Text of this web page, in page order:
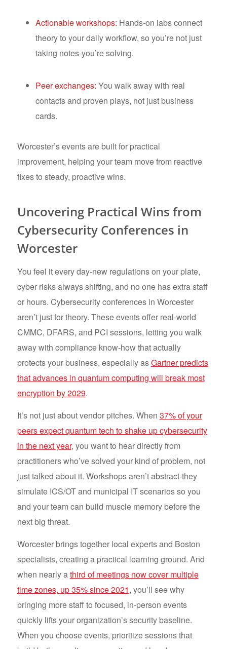
Actionable workshops: Hands-on labs connect
theory to your daily workflow, so you’re not just
taking notes-you’re solving.
Peer exchanges: You walk away with real
contacts and proven plays, not just business
cards.
Worcester’s events are built for practical
improvement, helping your team move from reactive
fixes to steady, proactive wins.
Uncovering Practical Wins from
Cybersecurity Conferences in
Worcester
You feel it every day-new regulations on your plate,
cyber risks always shifting, and no one has extra staff
or hours. Cybersecurity conferences in Worcester
aren’t just for theory. These events offer real-world
CMMC, DFARS, and PCI sessions, letting you walk
away with compliance know-how that actually
protects your business, especially asGartner predicts
that advances in quantum computing will break most
encryption by 2029.
It’s not just about vendor pitches. When 37% of your
peers expect quantum tech to shake up cybersecurity
in the next year, you want to hear directly from
practitioners who’ve solved your kind of problem, not
just talked about it. Workshops aren’t abstract-they
simulate ICS/OT and municipal IT scenarios so you
and your team can build muscle memory before the
next big threat.
Worcester brings together local experts and Boston
specialists, creating a practical learning ground. And
when nearly athird of meetings now cover multiple
time zones, up 35% since 2021, you’ll see why
bringing more staff to focused, in-person events
quickly lifts your organization’s security baseline.
When you choose events, prioritize sessions that